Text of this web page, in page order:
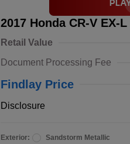
2017 Honda CR-V EX-L
Retail Value
Document Processing Fee
Findlay Price
Disclosure
Exterior:
Sandstorm Metallic